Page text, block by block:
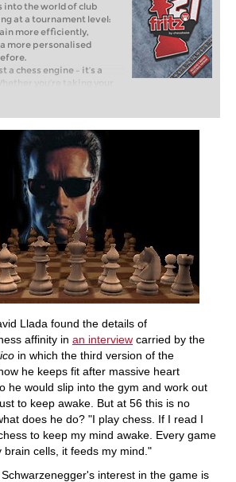
the world of club
at a tournament level:
more efficiently,
more personalised
a chess engine – it’s a
you’re taking your
of club chess, or already
level: with FRITZ, you can
and with a
than ever before.
Llada found the details of
affinity in an interview carried by the
in which the third version of the
he keeps fit after massive heart
he would slip into the gym and work out
to keep awake. But at 56 this is no
does he do? "I play chess. If I read I
to keep my mind awake. Every game
brain cells, it feeds my mind."
interest in the game is